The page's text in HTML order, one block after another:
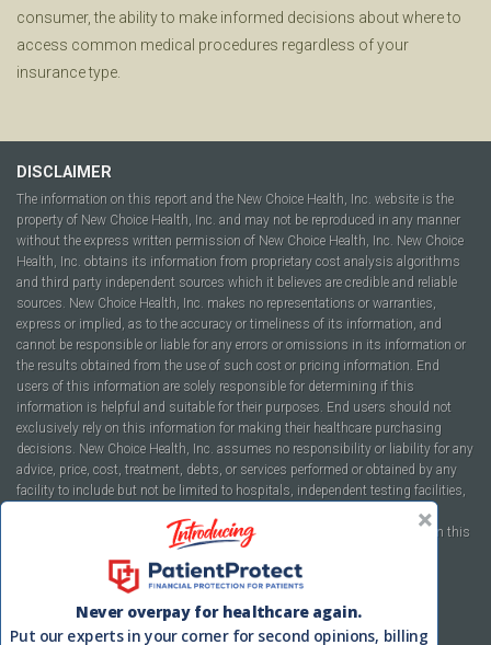
consumer, the ability to make informed decisions about where to
access common medical procedures regardless of your
insurance type.
DISCLAIMER
The information on this report and the New Choice Health, Inc. website is the
property of New Choice Health, Inc. and may not be reproduced in any manner
without the express written permission of New Choice Health, Inc. New Choice
Health, Inc. obtains its information from proprietary cost analysis algorithms
and third party independent sources which it believes are credible and reliable
sources. New Choice Health, Inc. makes no representations or warranties,
express or implied, as to the accuracy or timeliness of its information, and
cannot be responsible or liable for any errors or omissions in its information or
the results obtained from the use of such cost or pricing information. End
users of this information are solely responsible for determining if this
information is helpful and suitable for their purposes. End users should not
exclusively rely on this information for making their healthcare purchasing
decisions. New Choice Health, Inc. assumes no responsibility or liability for any
advice, price, cost, treatment, debts, or services performed or obtained by any
facility to include but not be limited to hospitals, independent testing facilities,
companies, health plans, or healthcare facilities of any kind featured within this
report or within the www.newchoicehealth.com website.
By using this site you agree to ourTerms of Useand
Never overpay for healthcare again.
Put our experts in your corner for second opinions, billing